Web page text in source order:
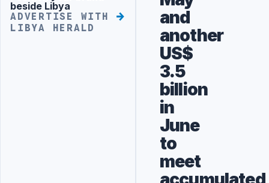
beside Libya
ADVERTISE WITH
LIBYA HERALD
and
another
US$
3.5
billion
in
June
to
meet